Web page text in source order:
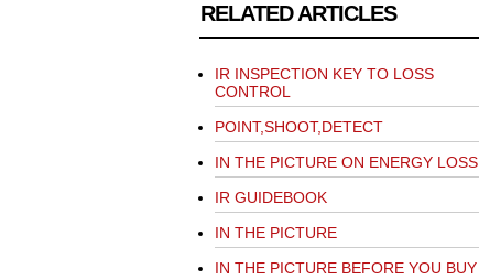
RELATED ARTICLES
IR INSPECTION KEY TO LOSS
CONTROL
POINT,SHOOT,DETECT
IN THE PICTURE ON ENERGY LOSS
IR GUIDEBOOK
IN THE PICTURE
IN THE PICTURE BEFORE YOU BUY